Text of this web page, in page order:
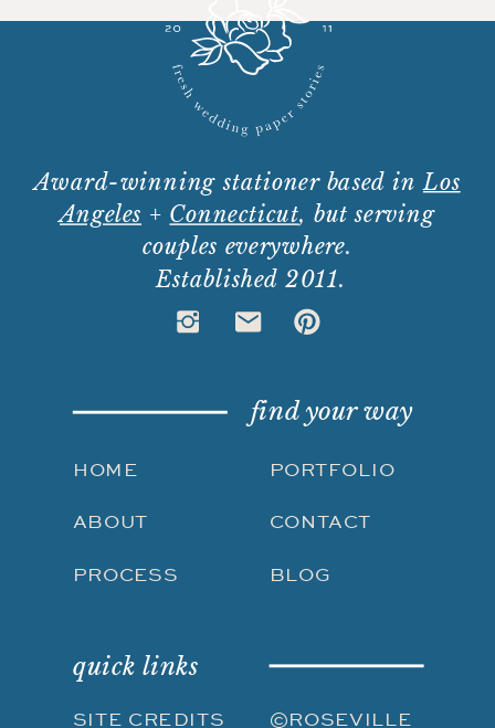
BLOG
CONTACT
PORTFOLIO
PROCESS
ABOUT
HOME
find your way
Award-winning stationer based in Los
Angeles + Connecticut, but serving
couples everywhere.
Established 2011.
SITE CREDITS ©ROSEVILLE
quick links